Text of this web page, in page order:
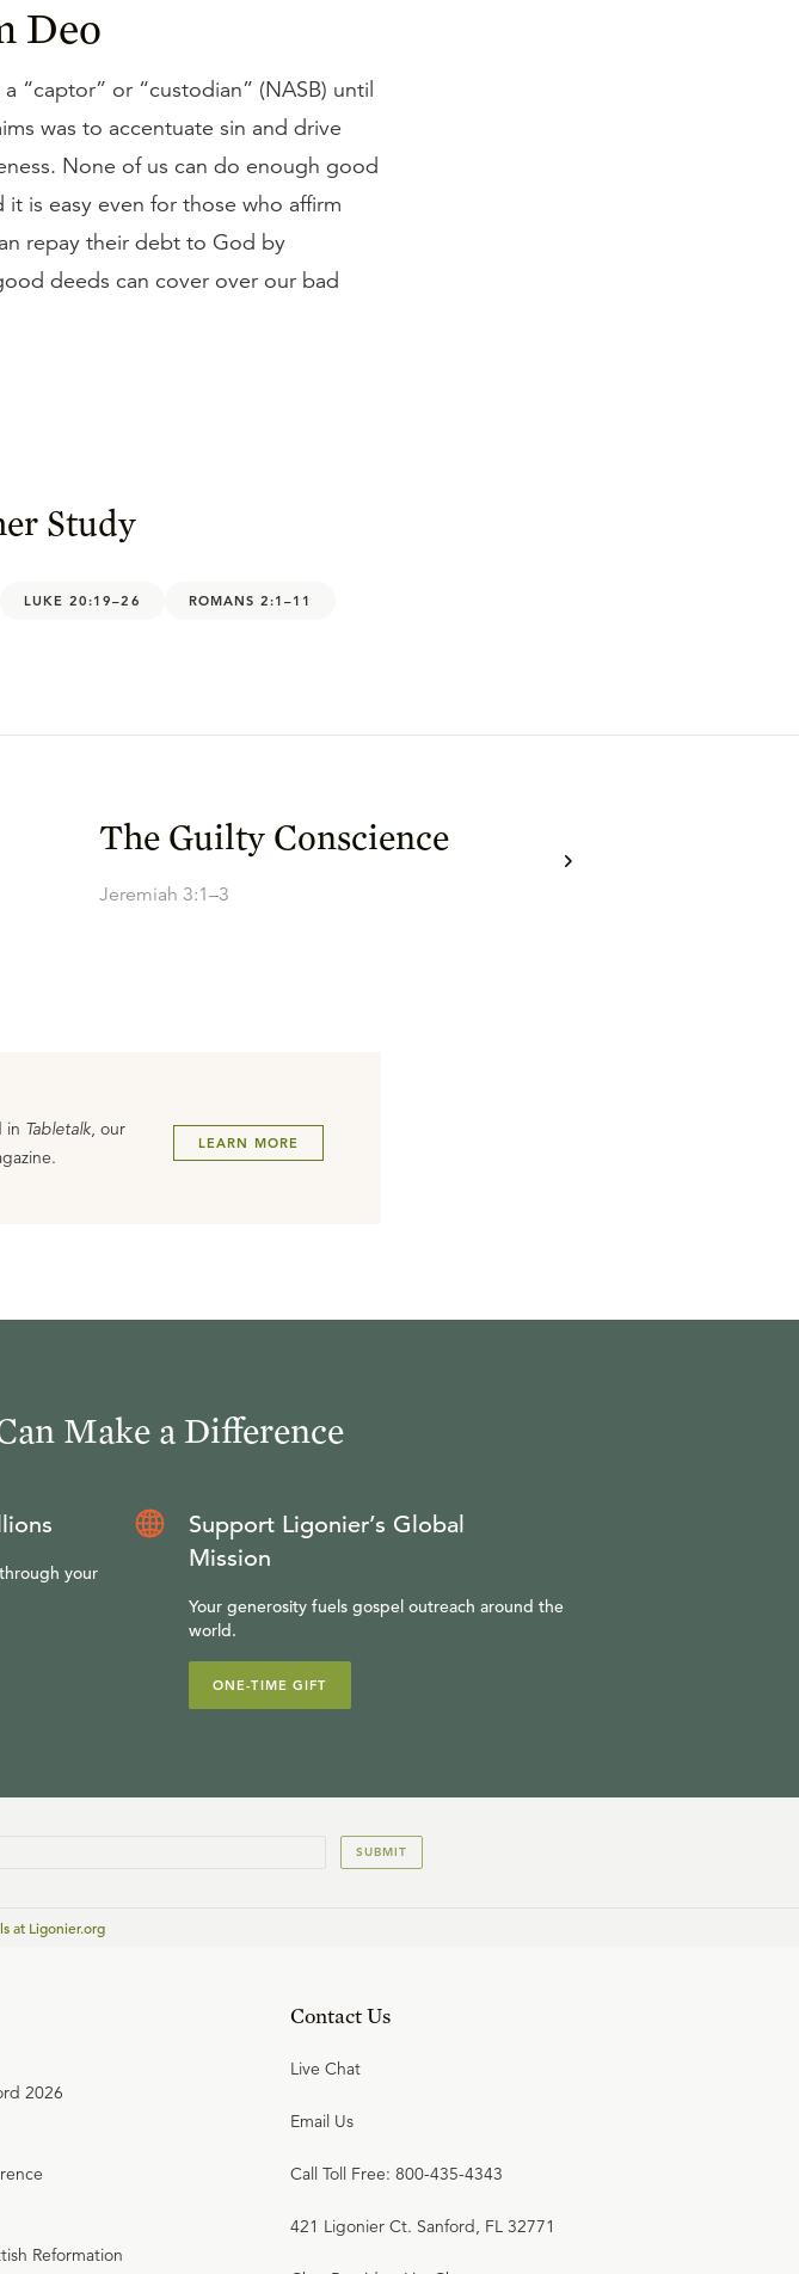
Deo
“captor” or “custodian” (NASB) until
was to accentuate sin and drive
None of us can do enough good
is easy even for those who affirm
repay their debt to God by
deeds can cover over our bad
Study
LUKE 20:19–26 ROMANS 2:1–11
The Guilty Conscience
Jeremiah 3:1–3
in Tabletalk, our
LEARN MORE
Make a Difference
your
Support Ligonier’s Global
Mission
Your generosity fuels gospel outreach around the
world.
ONE-TIME GIFT
SUBMIT
at Ligonier.org
2026
Reformation
Contact Us
Live Chat
Email Us
Call Toll Free: 800-435-4343
421 Ligonier Ct. Sanford, FL 32771